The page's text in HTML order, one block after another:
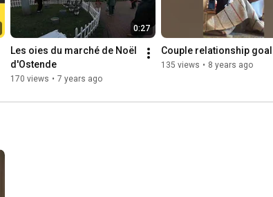
0:27
Les oies du marché de Noël
d'Ostende
170 views • 7 years ago
Couple relationship goal
135 views • 8 years ago